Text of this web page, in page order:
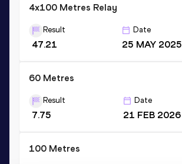
4x100 Metres Relay
Result
47.21
Date
25 MAY 2025
60 Metres
Result
7.75
Date
21 FEB 2026
100 Metres